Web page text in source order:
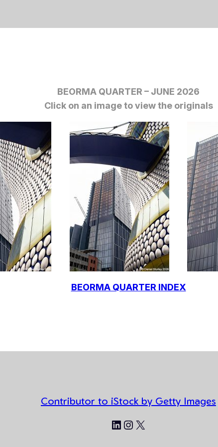
BEORMA QUARTER – JUNE 2026
Click on an image to view the originals
BEORMA QUARTER INDEX
Contributor to iStock by Getty Images
LinkedIn
Instagram
X